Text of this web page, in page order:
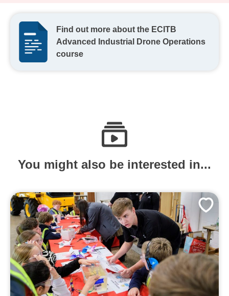
Find out more about the ECITB
Advanced Industrial Drone Operations
course
You might also be interested in...